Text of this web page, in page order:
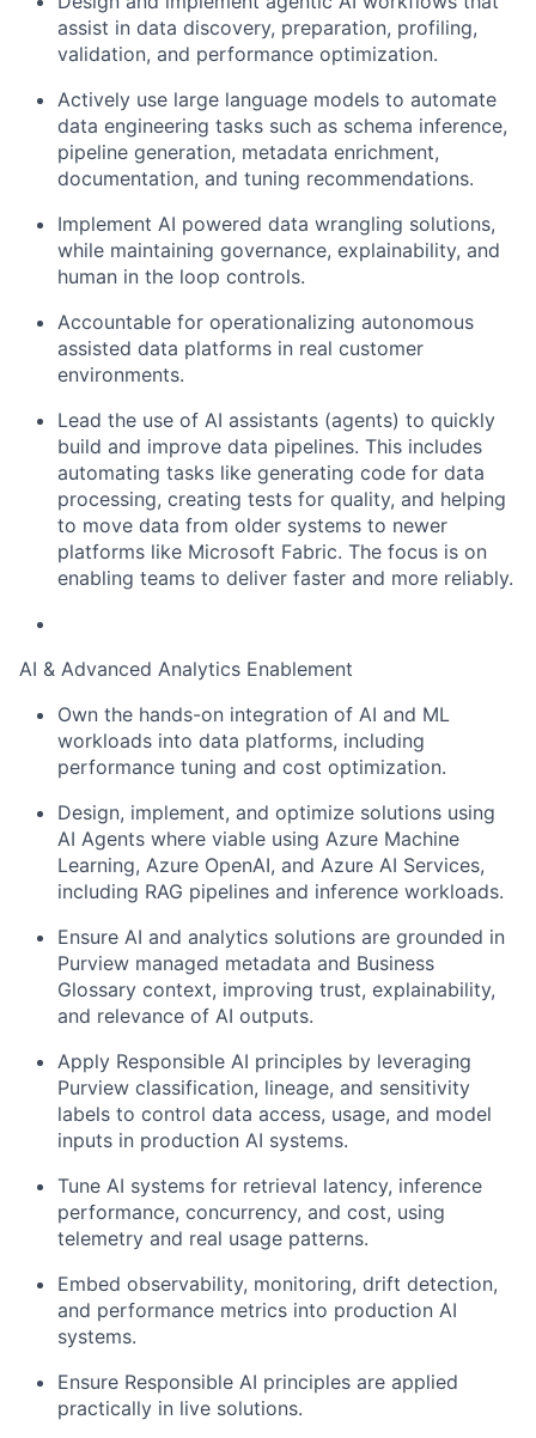
assist in data discovery, preparation, profiling,
validation, and performance optimization.
Actively use large language models to automate
data engineering tasks such as schema inference,
pipeline generation, metadata enrichment,
documentation, and tuning recommendations.
Implement AI powered data wrangling solutions,
while maintaining governance, explainability, and
human in the loop controls.
Accountable for operationalizing autonomous
assisted data platforms in real customer
environments.
Lead the use of AI assistants (agents) to quickly
build and improve data pipelines. This includes
automating tasks like generating code for data
processing, creating tests for quality, and helping
to move data from older systems to newer
platforms like Microsoft Fabric. The focus is on
enabling teams to deliver faster and more reliably.
AI & Advanced Analytics Enablement
Own the hands-on integration of AI and ML
workloads into data platforms, including
performance tuning and cost optimization.
Design, implement, and optimize solutions using
AI Agents where viable using Azure Machine
Learning, Azure OpenAI, and Azure AI Services,
including RAG pipelines and inference workloads.
Ensure AI and analytics solutions are grounded in
Purview managed metadata and Business
Glossary context, improving trust, explainability,
and relevance of AI outputs.
Apply Responsible AI principles by leveraging
Purview classification, lineage, and sensitivity
labels to control data access, usage, and model
inputs in production AI systems.
Tune AI systems for retrieval latency, inference
performance, concurrency, and cost, using
telemetry and real usage patterns.
Embed observability, monitoring, drift detection,
and performance metrics into production AI
systems.
Ensure Responsible AI principles are applied
practically in live solutions.